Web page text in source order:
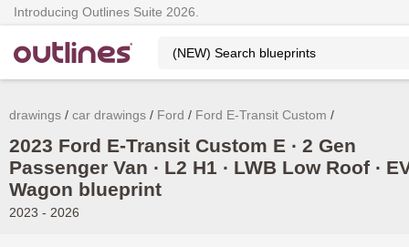
Introducing Outlines Suite 2026.
drawings car drawings Ford Ford E-Transit Custom
2023 Ford E-Transit Custom E ∙ 2 Gen
Passenger Van ∙ L2 H1 ∙ LWB Low Roof ∙
Wagon blueprint
2023 - 2026